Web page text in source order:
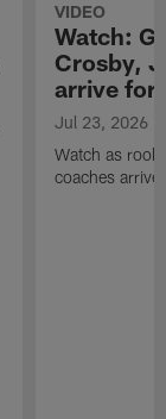
VIDEO
Watch:
Crosby,
arrive for
Jul 23, 2026
Watch as
coaches